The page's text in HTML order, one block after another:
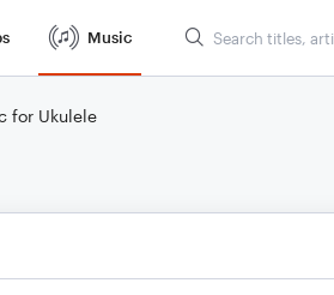
Music
for Ukulele